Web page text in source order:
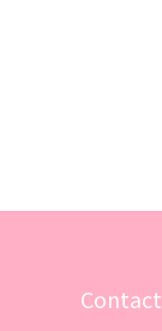
Contact